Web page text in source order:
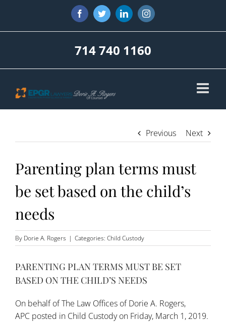
content
FacebookTwitterLinkedInInstagram
714 740 1160
Previous Next
Parenting plan terms must
be set based on the child’s
needs
By Dorie A. Rogers | Categories: Child Custody
PARENTING PLAN TERMS MUST BE SET
BASED ON THE CHILD’S NEEDS
On behalf ofThe Law Offices of Dorie A. Rogers,
APC posted in Child Custodyon Friday, March 1, 2019.